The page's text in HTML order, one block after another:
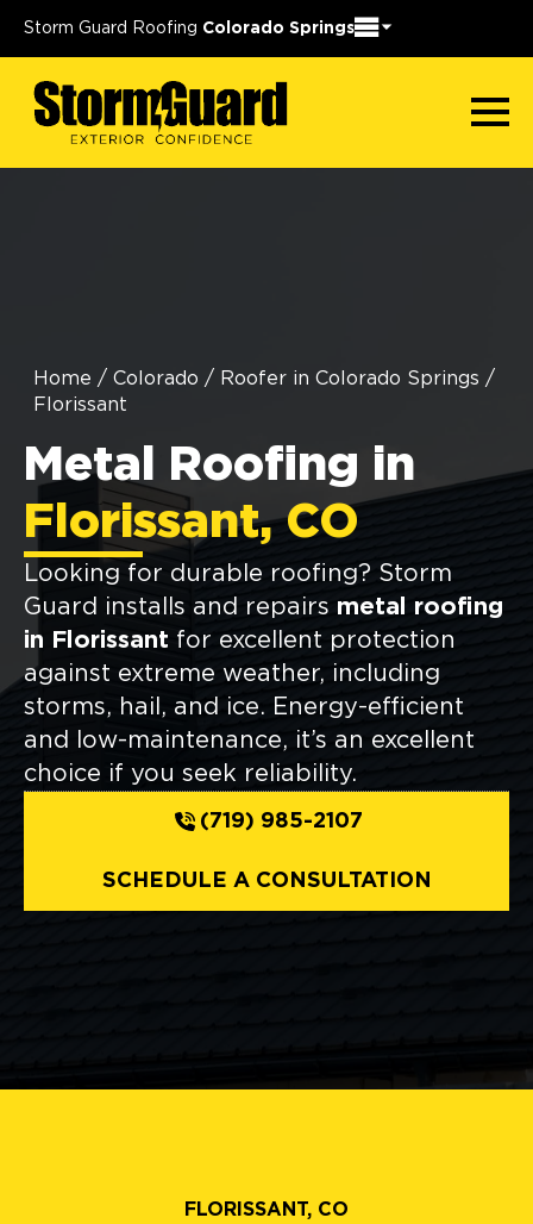
Storm Guard Roofing Colorado Springs
Home / Colorado / Roofer in Colorado Springs /
Florissant
Metal Roofing in
Florissant, CO
Looking for durable roofing? Storm
Guard installs and repairs metal roofing
in Florissant for excellent protection
against extreme weather, including
storms, hail, and ice. Energy-efficient
and low-maintenance, it’s an excellent
choice if you seek reliability.
(719) 985-2107
SCHEDULE A CONSULTATION
FLORISSANT, CO